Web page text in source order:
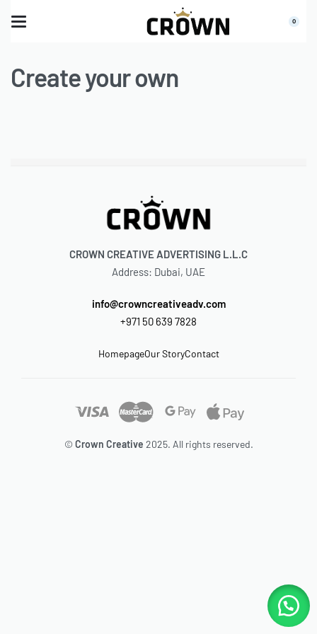
0
Create your own
CROWN CREATIVE ADVERTISING L.L.C
Address: Dubai, UAE
info@crowncreativeadv.com
+971 50 639 7828
HomepageOur StoryContact
© Crown Creative 2025. All rights reserved.